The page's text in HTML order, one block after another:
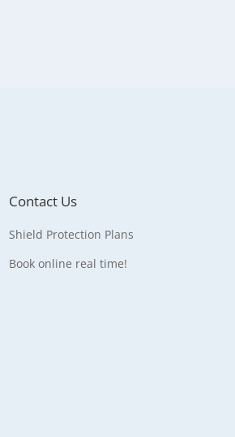
Contact Us
Shield Protection Plans
Book online real time!